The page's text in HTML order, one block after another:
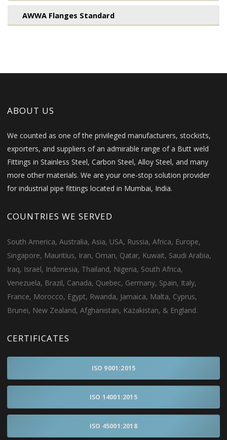
AWWA Flanges Standard
ABOUT US
We counted as one of the privileged manufacturers, stockists,
exporters, and suppliers of an admirable range of a Butt weld
Fittings in Stainless Steel, Carbon Steel, Alloy Steel, and many
more other materials. We are your one-stop solution provider
for industrial pipe fittings located in Mumbai, India.
COUNTRIES WE SERVED
South America, Australia, Asia, USA, Russia, Africa, Europe,
Singapore, Mauritius, Iran, Oman, Qatar, Kuwait, Saudi Arabia,
Iraq, Israel, Indonesia, Thailand, Nigeria, South Africa,
Venezuela, Brazil, Canada, Quebec, Germany, Spain, Italy,
France, Morocco, Egypt, Rwanda, Jamaica, Malta, Cyprus,
Brunei, New Zealand, Afghanistan, Kazakistan, & England.
CERTIFICATES
ISO 9001:2015
ISO 14001:2015
ISO 45001:2018